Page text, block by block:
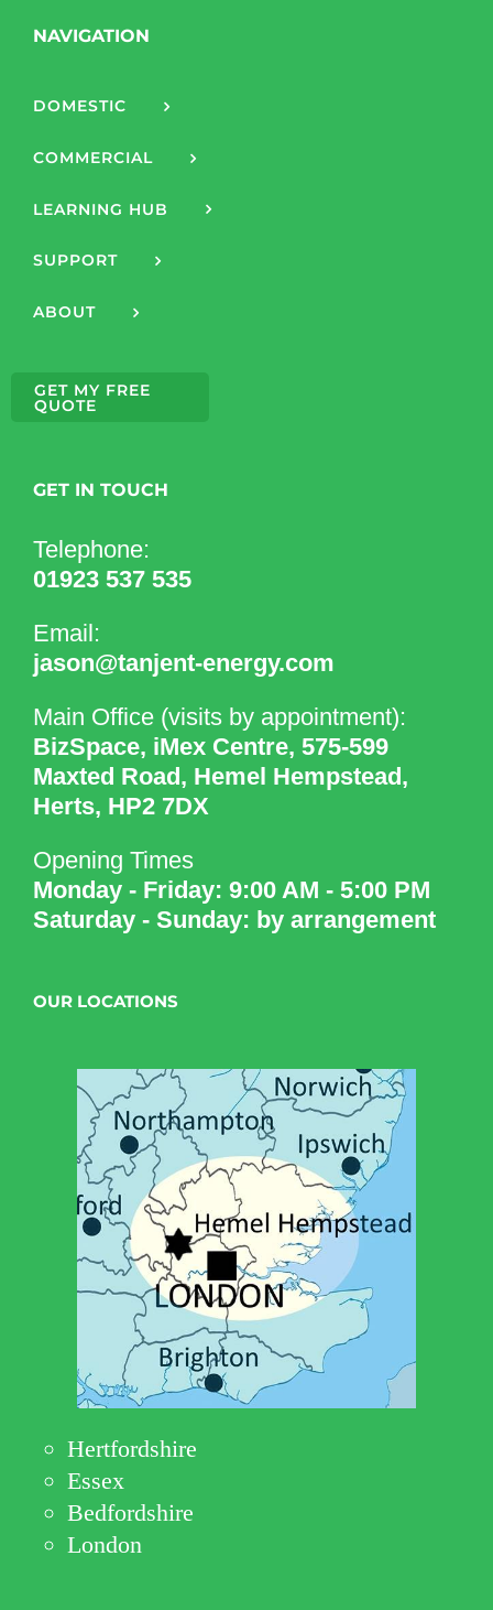
NAVIGATION
DOMESTIC
COMMERCIAL
LEARNING HUB
SUPPORT
ABOUT
GET MY FREE
QUOTE
GET IN TOUCH
Telephone:
01923 537 535
Email:
jason@tanjent-energy.com
Main Office (visits by appointment):
BizSpace, iMex Centre, 575-599
Maxted Road, Hemel Hempstead,
Herts, HP2 7DX
Opening Times
Monday - Friday: 9:00 AM - 5:00 PM
Saturday - Sunday: by arrangement
OUR LOCATIONS
Hertfordshire
Essex
Bedfordshire
London